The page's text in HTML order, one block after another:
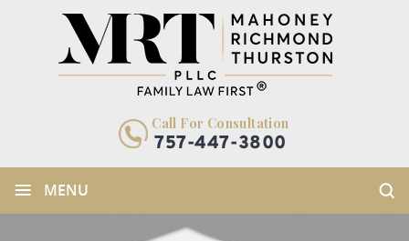
Call For Consultation
757-447-3800
≡ MENU